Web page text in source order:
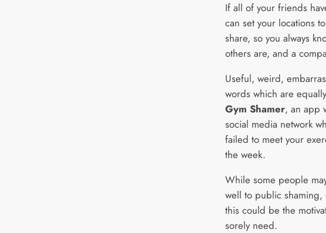
If all of your friends
can set your locations
share, so you always
others are, and a
Useful, weird,
words which are
Gym Shamer, an app
social media network
failed to meet your
the week.
While some people
well to public shaming,
this could be the
sorely need.